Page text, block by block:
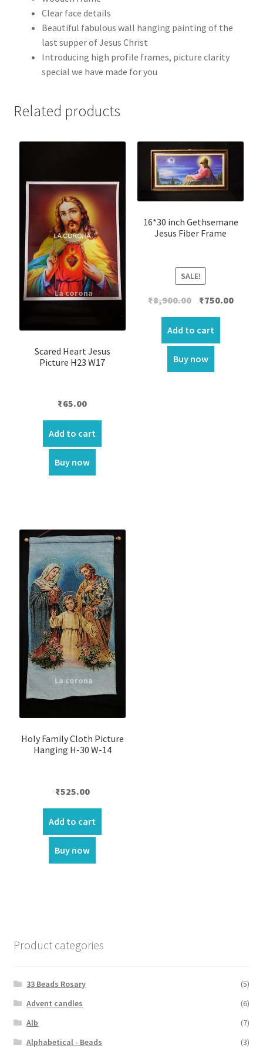
Clear face details
Beautiful fabulous wall hanging painting of the
last supper of Jesus Christ
Introducing high profile frames, picture clarity
special we have made for you
Related products
Scared Heart Jesus
Picture H23 W17
₹65.00
Add to cart
Buy now
16*30 inch Gethsemane
Jesus Fiber Frame
SALE!
₹8,900.00 Original
was:
₹8,900.00.
₹750.00
Add to cart
Buy now
Holy Family Cloth Picture
Hanging H-30 W-14
₹525.00
Add to cart
Buy now
Product categories
33 Beads Rosary
(5)
Advent candles
(6)
Alb
(7)
Alphabetical - Beads
(3)